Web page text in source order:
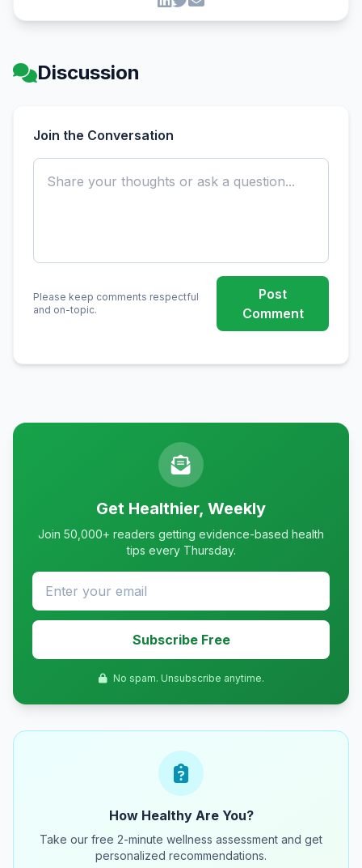
Discussion
Join the Conversation
Please keep comments respectful
and on-topic.
Post
Comment
Get Healthier, Weekly
Join 50,000+ readers getting evidence-based health
tips every Thursday.
Subscribe Free
No spam. Unsubscribe anytime.
How Healthy Are You?
Take our free 2-minute wellness assessment and get
personalized recommendations.